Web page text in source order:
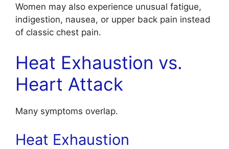
Women may also experience unusual fatigue,
indigestion, nausea, or upper back pain instead
of classic chest pain.
Heat Exhaustion vs.
Heart Attack
Many symptoms overlap.
Heat Exhaustion